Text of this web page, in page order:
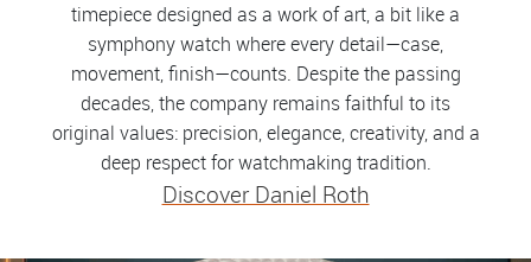
timepiece designed as a work of art, a bit like a
symphony watch where every detail—case,
movement, finish—counts. Despite the passing
decades, the company remains faithful to its
original values: precision, elegance, creativity, and a
deep respect for watchmaking tradition.
Discover Daniel Roth